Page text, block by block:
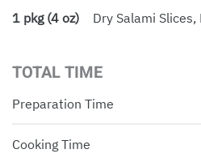
1 pkg (4 oz)
Dry Salami Slices,
TOTAL TIME
Preparation Time
Cooking Time